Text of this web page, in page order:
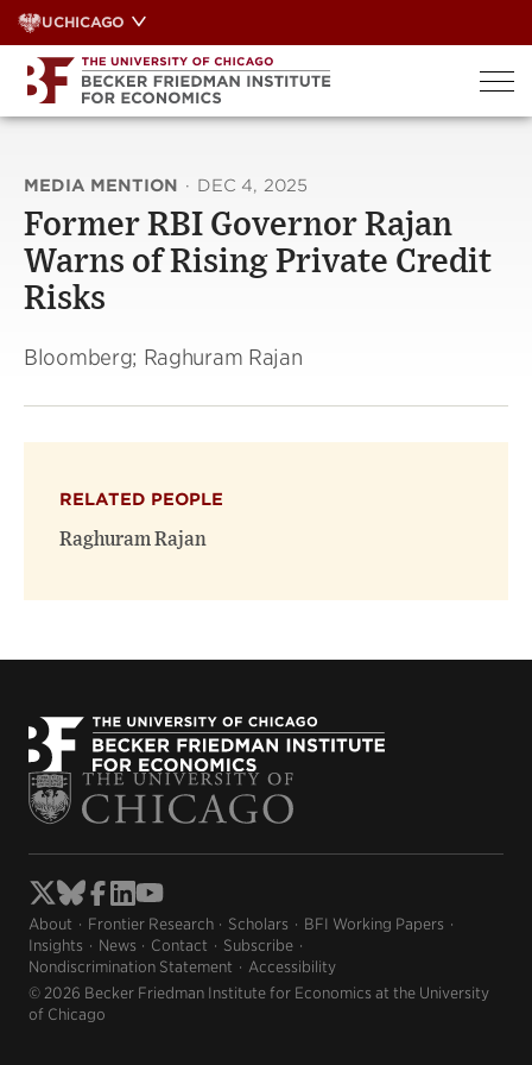
Skip
to
content
UCHICAGO
MEDIA MENTION · DEC 4, 2025
Former RBI Governor Rajan
Warns of Rising Private Credit
Risks
Bloomberg; Raghuram Rajan
RELATED PEOPLE
Raghuram Rajan
About Frontier Research Scholars
BFI Working Papers
Insights
News Contact
Subscribe
Nondiscrimination Statement
Accessibility
© 2026 Becker Friedman Institute for Economics at the University
of Chicago